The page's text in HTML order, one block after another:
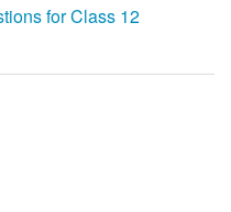
for Class 12